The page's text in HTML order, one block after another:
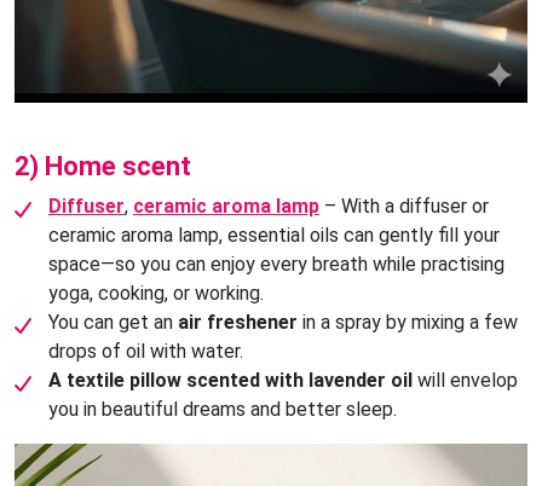
2) Home scent
Diffuser, ceramic aroma lamp – With a diffuser or
ceramic aroma lamp, essential oils can gently fill your
space—so you can enjoy every breath while practising
yoga, cooking, or working.
You can get an air freshener in a spray by mixing a few
drops of oil with water.
A textile pillow scented with lavender oil will envelop
you in beautiful dreams and better sleep.